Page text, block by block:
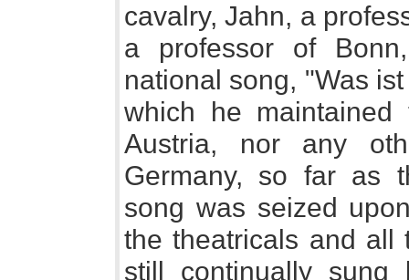
cavalry, Jahn, a
a professor of
national song, "Was
which he
Austria, nor any
Germany, so far as
song was seized
the theatricals and all
still continually